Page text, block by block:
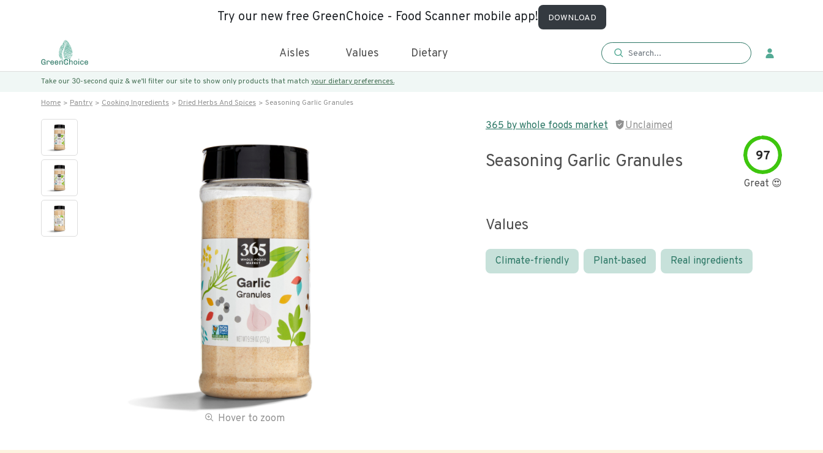
Try our new free GreenChoice - Food Scanner mobile app! DOWNLOAD
Aisles Values Dietary
Take our 30-second quiz & we’ll filter our site to show only products that match your dietary preferences.
Home Pantry Cooking Ingredients Dried Herbs And Spices Seasoning Garlic Granules
Hover to zoom
365 by whole foods market Unclaimed
Seasoning Garlic Granules 97
Great 😍
Values
Climate-friendly Plant-based Real ingredients